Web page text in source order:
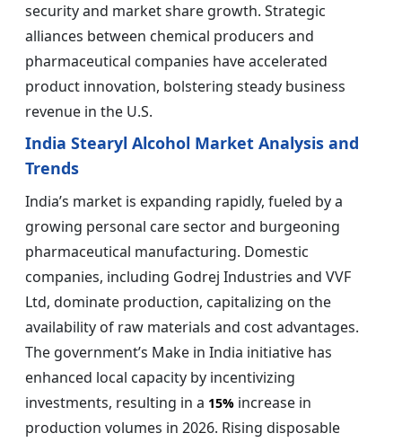
security and market share growth. Strategic
alliances between chemical producers and
pharmaceutical companies have accelerated
product innovation, bolstering steady business
revenue in the U.S.
India Stearyl Alcohol Market Analysis and
Trends
India’s market is expanding rapidly, fueled by a
growing personal care sector and burgeoning
pharmaceutical manufacturing. Domestic
companies, including Godrej Industries and VVF
Ltd, dominate production, capitalizing on the
availability of raw materials and cost advantages.
The government’s Make in India initiative has
enhanced local capacity by incentivizing
investments, resulting in a 15% increase in
production volumes in 2026. Rising disposable